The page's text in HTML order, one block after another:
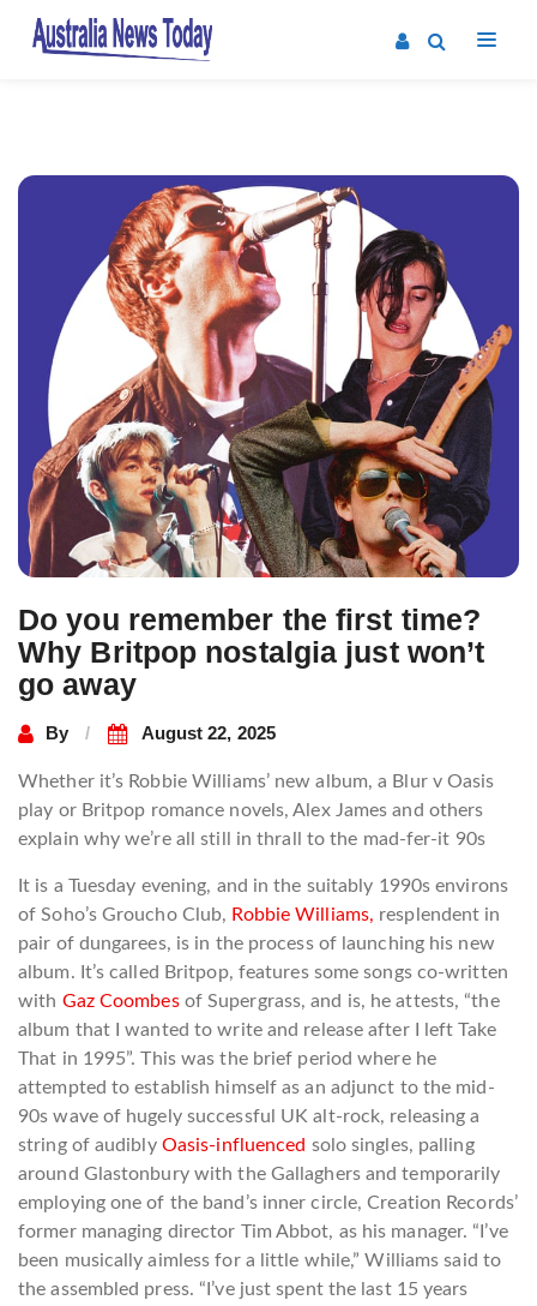
Do you remember the first time?
Why Britpop nostalgia just won’t
go away
By August 22, 2025
Whether it’s Robbie Williams’ new album, a Blur v Oasis
play or Britpop romance novels, Alex James and others
explain why we’re all still in thrall to the ​m​ad-fer-it 90s
It is a Tuesday evening, and in the suitably 1990s environs
of Soho’s Groucho Club, Robbie Williams, resplendent in
pair of dungarees, is in the process of launching his new
album. It’s called Britpop, features some songs co-written
with Gaz Coombesof Supergrass, and is, he attests, “the
album that I wanted to write and release after I left Take
That in 1995”. This was the brief period where he
attempted to establish himself as an adjunct to the mid-
90s wave of hugely successful UK alt-rock, releasing a
string of audibly Oasis-influenced solo singles, palling
around Glastonbury with the Gallaghers and temporarily
employing one of the band’s inner circle, Creation Records’
former managing director Tim Abbot, as his manager. “I’ve
been musically aimless for a little while,” Williams said to
the assembled press. “I’ve just spent the last 15 years
Post
navigation